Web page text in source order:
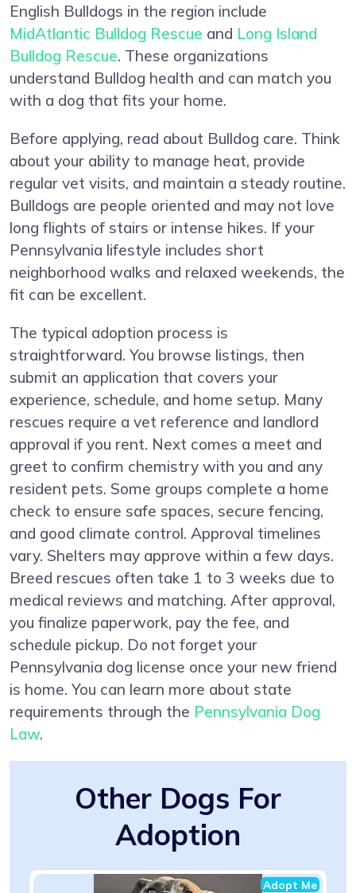
English Bulldogs in the region include
MidAtlantic Bulldog Rescue and Long Island
Bulldog Rescue. These organizations
understand Bulldog health and can match you
with a dog that fits your home.
Before applying, read about Bulldog care. Think
about your ability to manage heat, provide
regular vet visits, and maintain a steady routine.
Bulldogs are people oriented and may not love
long flights of stairs or intense hikes. If your
Pennsylvania lifestyle includes short
neighborhood walks and relaxed weekends, the
fit can be excellent.
The typical adoption process is
straightforward. You browse listings, then
submit an application that covers your
experience, schedule, and home setup. Many
rescues require a vet reference and landlord
approval if you rent. Next comes a meet and
greet to confirm chemistry with you and any
resident pets. Some groups complete a home
check to ensure safe spaces, secure fencing,
and good climate control. Approval timelines
vary. Shelters may approve within a few days.
Breed rescues often take 1 to 3 weeks due to
medical reviews and matching. After approval,
you finalize paperwork, pay the fee, and
schedule pickup. Do not forget your
Pennsylvania dog license once your new friend
is home. You can learn more about state
requirements through the Pennsylvania Dog
Law.
Other Dogs For
Adoption
Adopt Me